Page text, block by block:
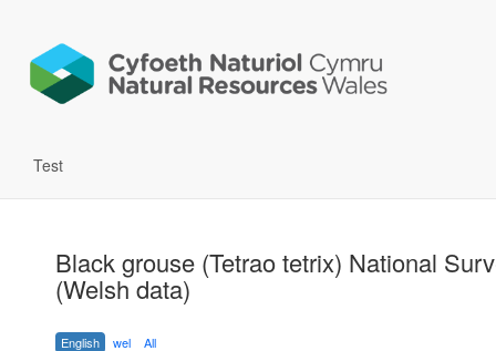
Test
Black grouse (Tetrao tetrix) National
(Welsh data)
English wel All